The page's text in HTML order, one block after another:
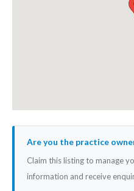
Are you the practice
Claim this listing to manage
information and receive